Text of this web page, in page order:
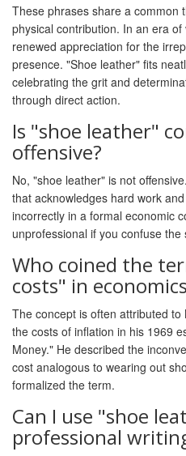
These phrases share a common
physical contribution. In an era
renewed appreciation for the
presence. "Shoe leather" fits
celebrating the grit and
through direct action.
Is "shoe leather"
offensive?
No, "shoe leather" is not
that acknowledges hard work
incorrectly in a formal economic
unprofessional if you confuse
Who coined the
costs" in
The concept is often attributed
the costs of inflation in his 1969
Money." He described the
cost analogous to wearing out
formalized the term.
Can I use "shoe
professional